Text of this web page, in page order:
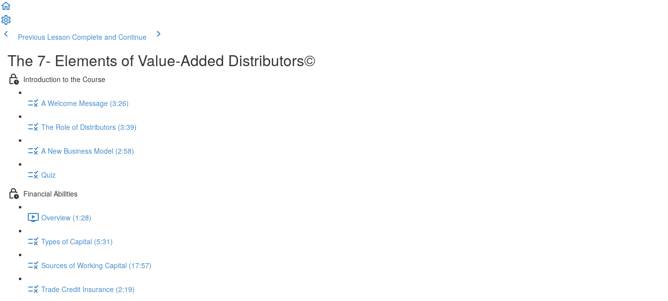
Previous Lesson Complete and Continue
The 7- Elements of Value-Added Distributors©
Introduction to the Course
A Welcome Message (3:26)
The Role of Distributors (3:39)
A New Business Model (2:58)
Quiz
Financial Abilities
Overview (1:28)
Types of Capital (5:31)
Sources of Working Capital (17:57)
Trade Credit Insurance (2:19)